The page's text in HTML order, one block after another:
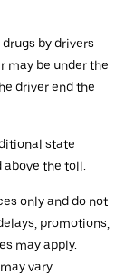
by drivers
may be under the
driver end the
state
above the toll.
only and do not
promotions,
may apply.
vary.